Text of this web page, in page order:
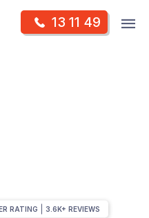
13 11 49
RATING 3.6K+ REVIEWS